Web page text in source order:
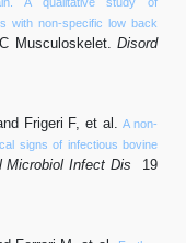
with non-specific low back
Musculoskelet. Disord
Frigeri F, et al.A non-
signs of infectious bovine
Microbiol Infect Dis 19